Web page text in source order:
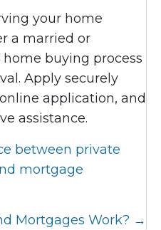
your home
a married or
buying process
Apply securely
application, and
assistance.
between private
mortgage
Mortgages Work? →